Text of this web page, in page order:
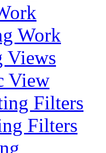
Work
Views
View
Filters
Filters